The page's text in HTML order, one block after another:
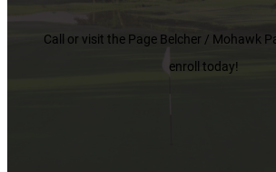
Call or visit the Page Belcher / Mohawk
enroll today!